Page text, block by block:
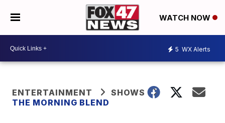
WATCH NOW
5 WX Alerts
ENTERTAINMENT
SHOWS
THE MORNING BLEND